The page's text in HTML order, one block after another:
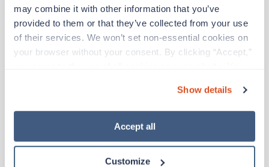
may combine it with other information that you’ve
provided to them or that they’ve collected from your use
of their services. We won’t set non-essential cookies on
your browser without your consent. By clicking “Accept,”
“Decline.” For more details about our use of cookies and
how to exercise your choices, please read our Privacy
Show details
Accept all
Customize
MRI Tech
Langhorne, Pennsylvania
8hr evenings